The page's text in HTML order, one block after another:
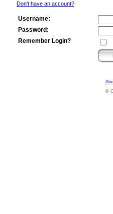
Don't have an account?
Username:
Password:
Remember Login?
©